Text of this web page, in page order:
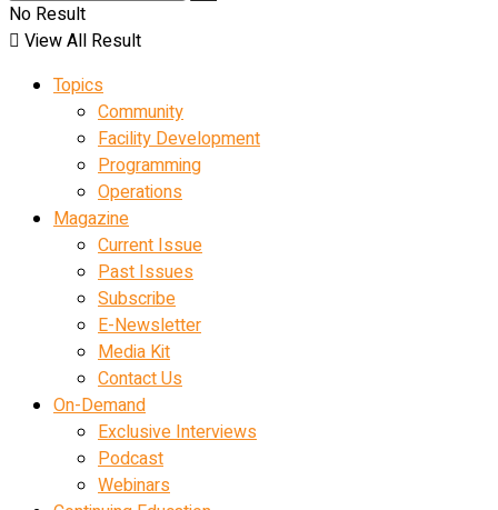
No Result
View All Result
Topics
Community
Facility Development
Programming
Operations
Magazine
Current Issue
Past Issues
Subscribe
E-Newsletter
Media Kit
Contact Us
On-Demand
Exclusive Interviews
Podcast
Webinars